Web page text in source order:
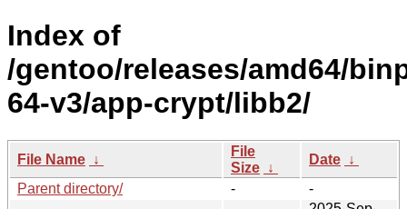
Index of
/gentoo/releases/amd64/
64-v3/app-crypt/libb2/
File Name ↓
File
Size ↓
Date ↓
Parent directory/
-
-